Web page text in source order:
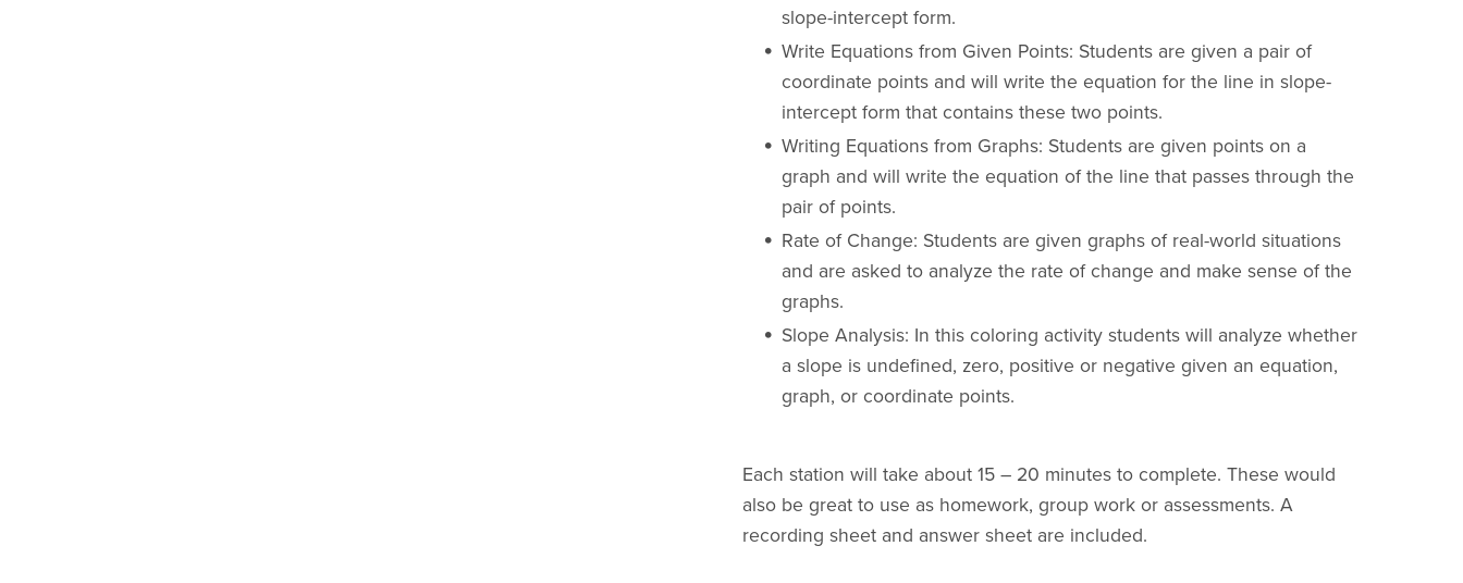
slope-intercept form.
Write Equations from Given Points: Students are given a pair of
coordinate points and will write the equation for the line in slope-
intercept form that contains these two points.
Writing Equations from Graphs: Students are given points on a
graph and will write the equation of the line that passes through the
pair of points.
Rate of Change: Students are given graphs of real-world situations
and are asked to analyze the rate of change and make sense of the
graphs.
Slope Analysis: In this coloring activity students will analyze whether
a slope is undefined, zero, positive or negative given an equation,
graph, or coordinate points.
Each station will take about 15 – 20 minutes to complete. These would
also be great to use as homework, group work or assessments. A
recording sheet and answer sheet are included.